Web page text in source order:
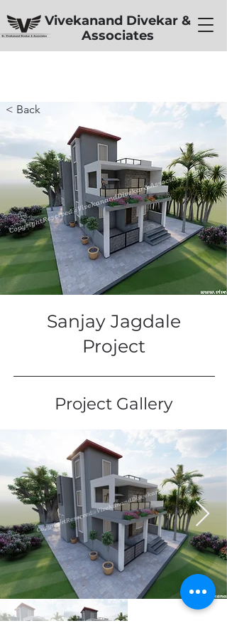
Vivekanand Divekar &
Associates
< Back
Sanjay Jagdale
Project
Project Gallery